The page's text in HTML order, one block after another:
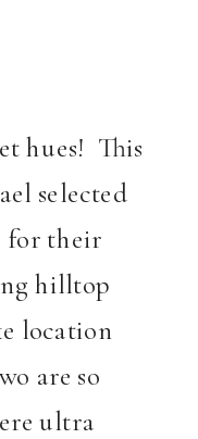
hues! This
selected
for their
hilltop
location
are so
ultra